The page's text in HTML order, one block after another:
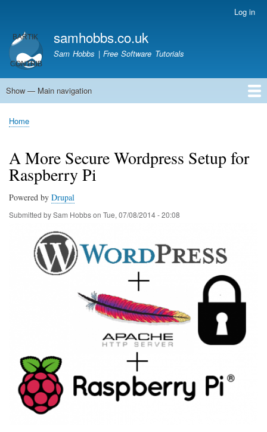
main
content
account
menu
Log in
samhobbs.co.uk
Sam Hobbs | Free Software Tutorials
Main
Show — Main navigation
Home
Kodi server
Raspberry Pi Email Server
Tutorials
About This Site
Get In Touch
Breadcrumb
Home
A More Secure Wordpress Setup for
Raspberry Pi
Powered by Drupal
Submitted bySam Hobbson Tue, 07/08/2014 - 20:08